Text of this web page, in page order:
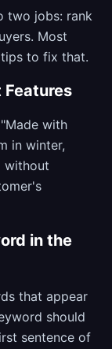
two jobs: rank
Most
to fix that.
Features
with
in winter,
without
in the
that appear
should
sentence of